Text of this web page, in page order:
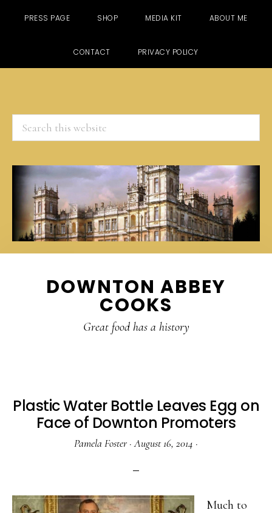
PRESS PAGE SHOP MEDIA KIT ABOUT ME
CONTACT PRIVACY POLICY
Search
this
website
DOWNTON ABBEY
COOKS
Great food has a history
Plastic Water Bottle Leaves Egg on
Face of Downton Promoters
Pamela Foster ·August 16, 2014 ·
Much to